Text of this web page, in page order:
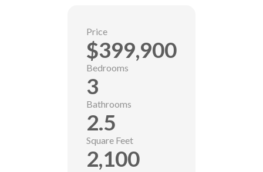
Price
$399,900
Bedrooms
3
Bathrooms
2.5
Square Feet
2,100